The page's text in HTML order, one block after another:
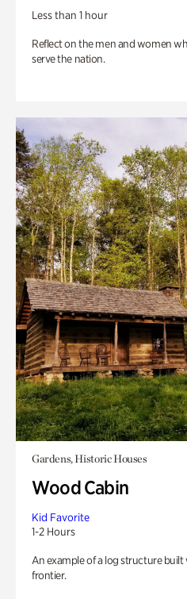
Less than 1 hour
Reflect on the men and women
serve the nation.
Gardens, Historic Houses
Wood Cabin
Kid Favorite
1-2 Hours
An example of a log structure
frontier.